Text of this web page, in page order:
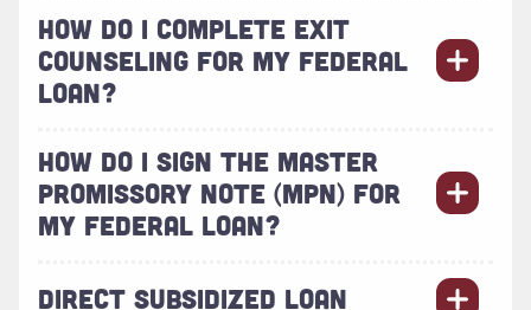
HOW DO I COMPLETE EXIT
COUNSELING FOR MY FEDERAL
LOAN?
HOW DO I SIGN THE MASTER
PROMISSORY NOTE (MPN) FOR
MY FEDERAL LOAN?
DIRECT SUBSIDIZED LOAN